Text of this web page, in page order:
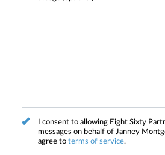
I consent to allowing Eight Sixty
messages on behalf of Janney
agree to terms of service.